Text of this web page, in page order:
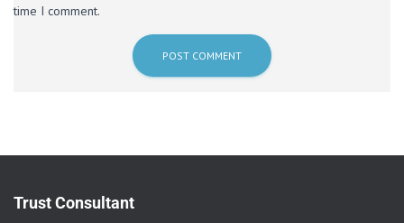
time I comment.
Trust Consultant